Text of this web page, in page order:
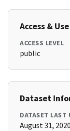
Access & Use
ACCESS LEVEL
public
Dataset
DATASET LAST
August 31,